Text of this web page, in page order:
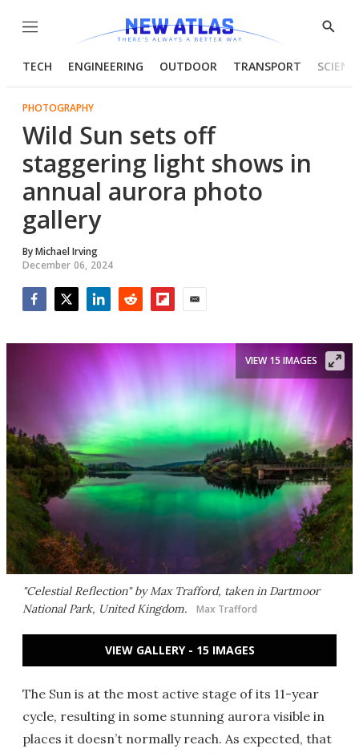
Menu
Show
TECH ENGINEERING OUTDOOR TRANSPORT
PHOTOGRAPHY
Wild Sun sets off
staggering light shows in
annual aurora photo
gallery
ByMichael Irving
December 06, 2024
"Celestial Reflection" by Max Trafford, taken in Dartmoor
National Park, United Kingdom.
Max Trafford
VIEW 15 IMAGES
VIEW GALLERY - 15 IMAGES
The Sun is at the most active stage of its 11-year
cycle, resulting in some stunning aurora visible in
places it doesn’t normally reach. As expected, that